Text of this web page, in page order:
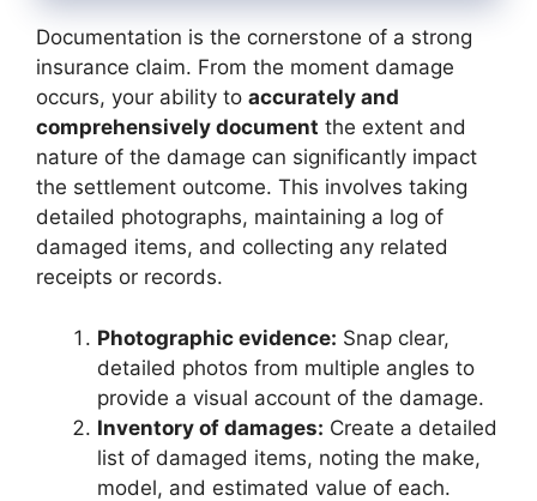
Documentation is the cornerstone of a strong
insurance claim. From the moment damage
occurs, your ability to accurately and
comprehensively document the extent and
nature of the damage can significantly impact
the settlement outcome. This involves taking
detailed photographs, maintaining a log of
damaged items, and collecting any related
receipts or records.
Photographic evidence: Snap clear,
detailed photos from multiple angles to
provide a visual account of the damage.
Inventory of damages: Create a detailed
list of damaged items, noting the make,
model, and estimated value of each.